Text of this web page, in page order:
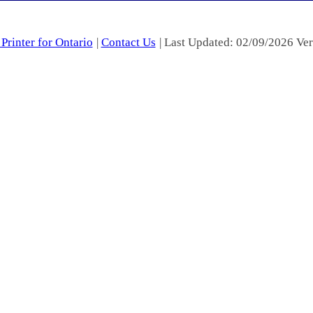
for Ontario | Contact Us | Last Updated: 02/09/2026